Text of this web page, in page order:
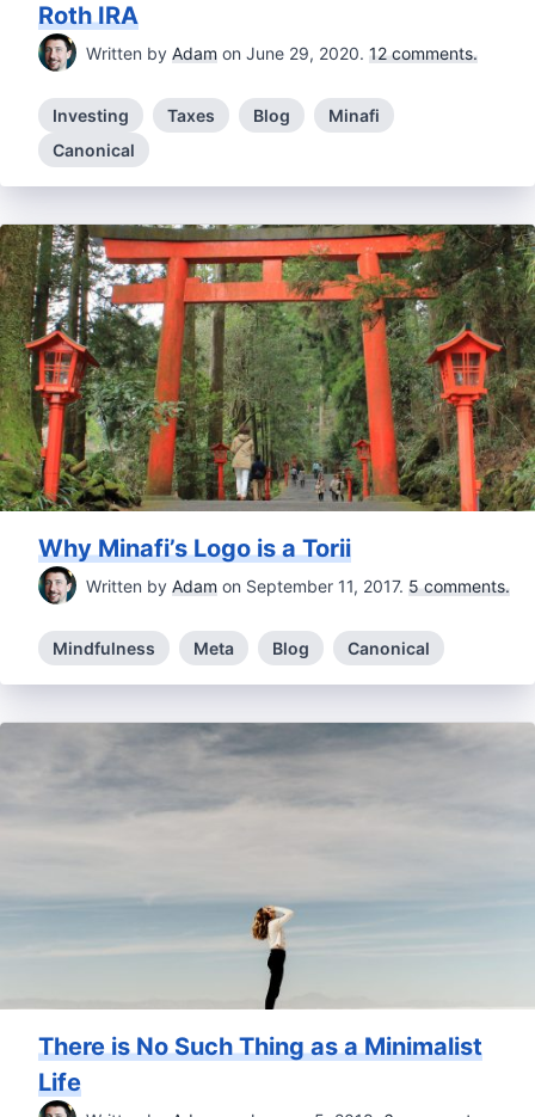
Roth IRA
Written by Adam on June 29, 2020. 12 comments.
Investing Taxes Blog
Minafi
Canonical
Why Minafi’s Logo is a Torii
Written by Adam on September 11, 2017. 5 comments.
Mindfulness Meta Blog Canonical
There is No Such Thing as a Minimalist
Life